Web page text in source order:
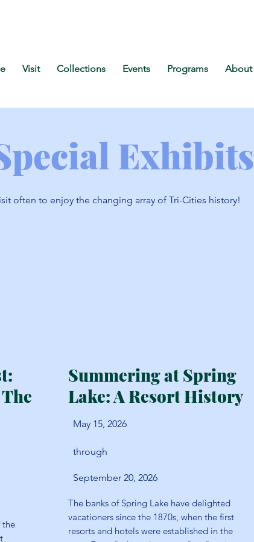
Visit Collections Events Programs About
Exhibits
often to enjoy the changing array of Tri-Cities history!
the
Summering at Spring
Lake: A Resort History
May 15, 2026
through
September 20, 2026
The banks of Spring Lake have delighted
vacationers since the 1870s, when the first
resorts and hotels were established in the